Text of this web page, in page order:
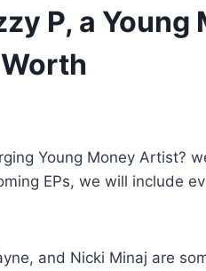
P, a Young
Young Money Artist?
EPs, we will include
and Nicki Minaj are